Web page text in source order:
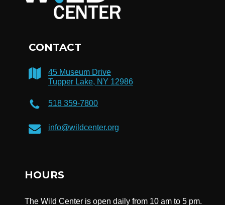
CONTACT
45 Museum Drive
Tupper Lake, NY 12986
518 359-7800
info@wildcenter.org
HOURS
The Wild Center is open daily from 10 am to 5 pm.